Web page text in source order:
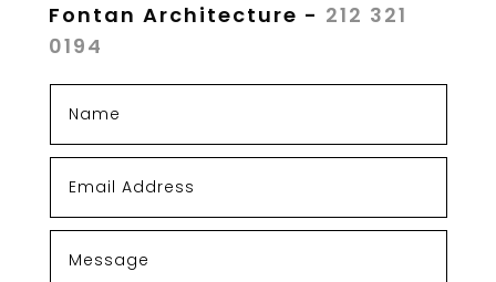
Fontan Architecture - 212 321
0194